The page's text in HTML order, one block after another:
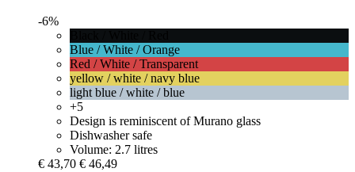
-6%
Blue / White / Orange
Red / White / Transparent
yellow / white / navy blue
light blue / white / blue
+5
Design is reminiscent of Murano glass
Dishwasher safe
Volume: 2.7 litres
€ 43,70 € 46,49